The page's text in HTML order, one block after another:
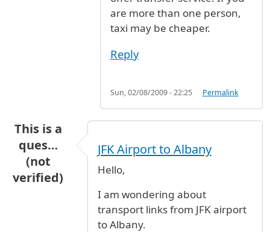
are more than one person,
taxi may be cheaper.
Reply
Sun, 02/08/2009 - 22:25 Permalink
This is a
ques…
(not
verified)
JFK Airport to Albany
Hello,
I am wondering about
transport links from JFK airport
to Albany.